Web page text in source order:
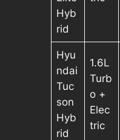
Hyb
rid
Hyu
ndai
Tuc
son
Hyb
rid
1.6L
Turb
o +
Elec
tric